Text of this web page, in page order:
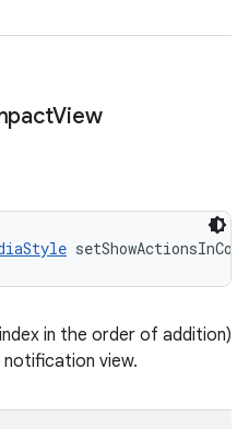
View
in the order of addition)
view.